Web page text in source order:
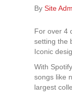
BySite
For over 4
setting the
Iconic
With
songs like
largest